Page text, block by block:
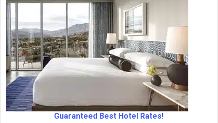
Guaranteed Best Hotel Rates!